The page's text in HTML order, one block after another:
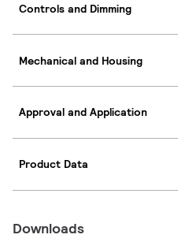
Controls and Dimming
Mechanical and Housing
Approval and Application
Product Data
Downloads